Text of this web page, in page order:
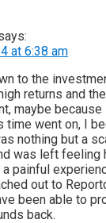
at 6:38 am
to the
returns and
maybe
time went on, I
nothing but a
was left feeling
painful
out to
been able to
back.